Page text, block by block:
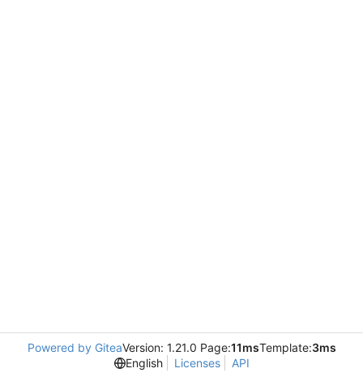
Powered by GiteaVersion: 1.21.0 Page:11msTemplate:3ms
English
Licenses API